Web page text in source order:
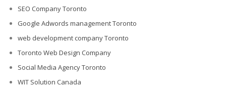
SEO Company Toronto
Google Adwords management Toronto
web development company Toronto
Toronto Web Design Company
Social Media Agency Toronto
WIT Solution Canada